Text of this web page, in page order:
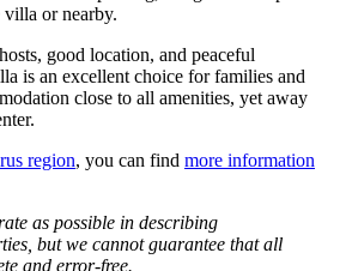
or nearby.
good location, and peaceful
is an excellent choice for families and
close to all amenities, yet away
region, you can find more information
as possible in describing
but we cannot guarantee that all
and error-free.